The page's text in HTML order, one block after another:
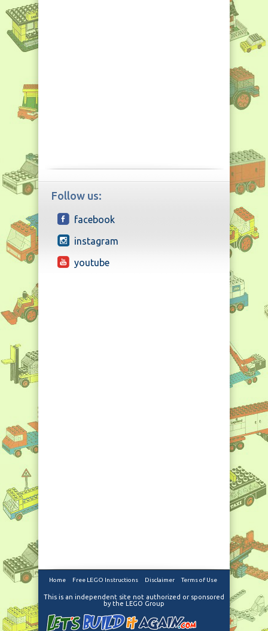
Follow us:
facebook
instagram
youtube
Home Free LEGO Instructions Disclaimer Terms of Use
This is an independent site not authorized or sponsored
by the LEGO Group